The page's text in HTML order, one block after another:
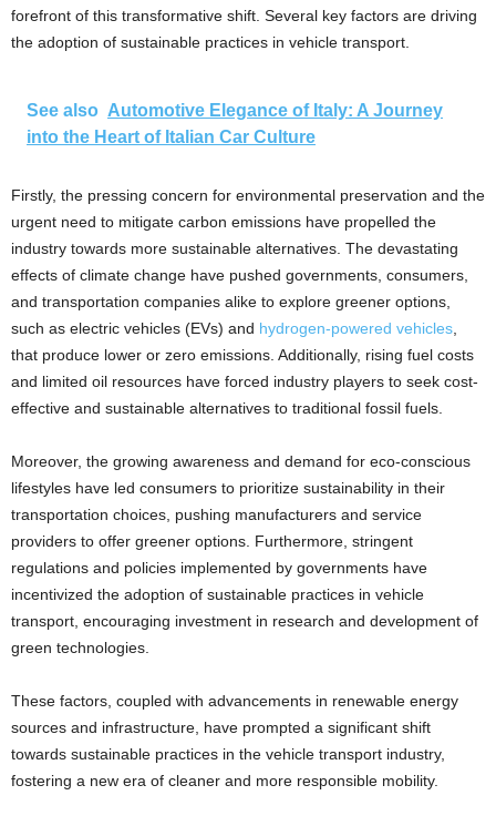
forefront of this transformative shift. Several key factors are driving
the adoption of sustainable practices in vehicle transport.
See also Automotive Elegance of Italy: A Journey
into the Heart of Italian Car Culture
Firstly, the pressing concern for environmental preservation and the
urgent need to mitigate carbon emissions have propelled the
industry towards more sustainable alternatives. The devastating
effects of climate change have pushed governments, consumers,
and transportation companies alike to explore greener options,
such as electric vehicles (EVs) and hydrogen-powered vehicles,
that produce lower or zero emissions. Additionally, rising fuel costs
and limited oil resources have forced industry players to seek cost-
effective and sustainable alternatives to traditional fossil fuels.
Moreover, the growing awareness and demand for eco-conscious
lifestyles have led consumers to prioritize sustainability in their
transportation choices, pushing manufacturers and service
providers to offer greener options. Furthermore, stringent
regulations and policies implemented by governments have
incentivized the adoption of sustainable practices in vehicle
transport, encouraging investment in research and development of
green technologies.
These factors, coupled with advancements in renewable energy
sources and infrastructure, have prompted a significant shift
towards sustainable practices in the vehicle transport industry,
fostering a new era of cleaner and more responsible mobility.